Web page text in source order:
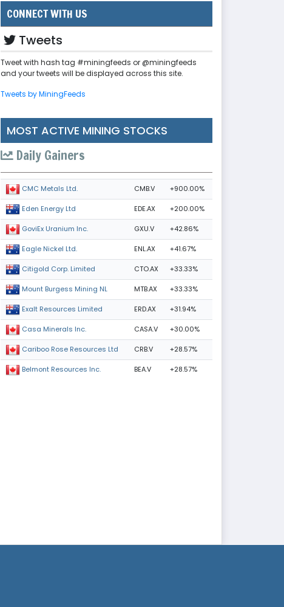
CONNECT WITH US
Tweets
Tweet with hash tag #miningfeeds or @miningfeeds
and your tweets will be displayed across this site.
Tweets by MiningFeeds
MOST ACTIVE MINING STOCKS
Daily Gainers
CMC Metals Ltd. CMB.V +900.00%
Eden Energy Ltd EDE.AX +200.00%
GoviEx Uranium Inc. GXU.V +42.86%
Eagle Nickel Ltd. ENL.AX +41.67%
Citigold Corp. Limited CTO.AX +33.33%
Mount Burgess Mining NL MTB.AX +33.33%
Exalt Resources Limited ERD.AX +31.94%
Casa Minerals Inc. CASA.V +30.00%
Cariboo Rose Resources Ltd CRB.V +28.57%
Belmont Resources Inc. BEA.V +28.57%